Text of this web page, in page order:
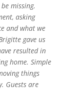
missing.
asking
and what we
gave us
resulted in
home. Simple
things
Guests are